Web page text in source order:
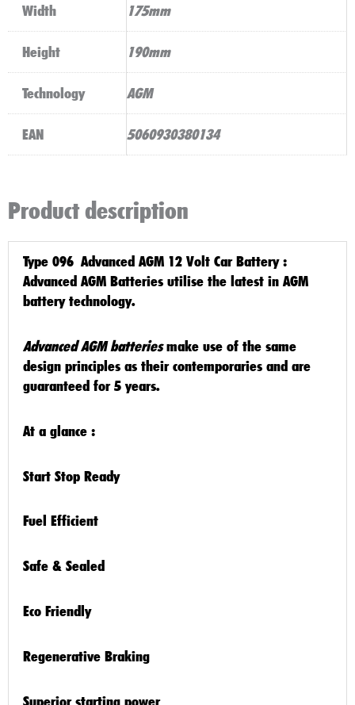
Width 175mm
Height 190mm
Technology AGM
EAN 5060930380134
Product description
Type 096 Advanced AGM 12 Volt Car Battery:
Advanced AGM Batteries utilise the latest inAGM
battery technology.
Advanced AGM batteriesmake use of the same
design principles as their contemporaries and are
guaranteed for5 years.
At a glance :
Start Stop Ready
Fuel Efficient
Safe & Sealed
Eco Friendly
Regenerative Braking
Superior starting power